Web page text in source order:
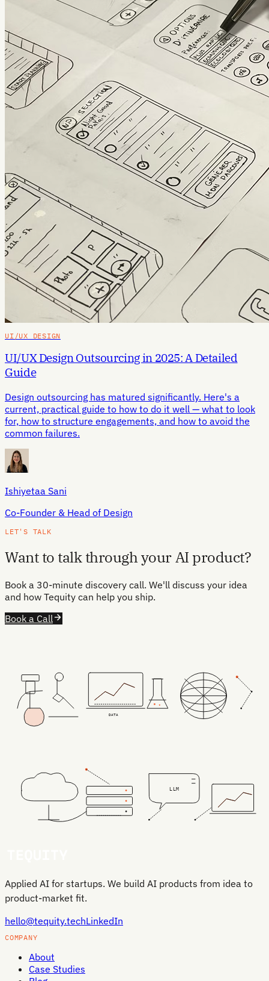
UI/UX DESIGN
UI/UX Design Outsourcing in 2025: A Detailed
Guide
Design outsourcing has matured significantly. Here's a
current, practical guide to how to do it well — what to look
for, how to structure engagements, and how to avoid the
common failures.
Ishiyetaa Sani
Co-Founder & Head of Design
LET'S TALK
Want to talk through your AI product?
Book a 30-minute discovery call. We'll discuss your idea
and how Tequity can help you ship.
Book a Call
DATA
LLM
Applied AI for startups. We build AI products from idea to
product-market fit.
hello@tequity.techLinkedIn
COMPANY
About
Case Studies